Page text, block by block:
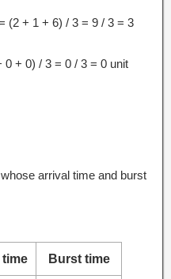
(2 + 1 + 6) / 3 = 9 / 3 = 3
+ 0) / 3 = 0 / 3 = 0 unit
arrival time and burst
Burst time